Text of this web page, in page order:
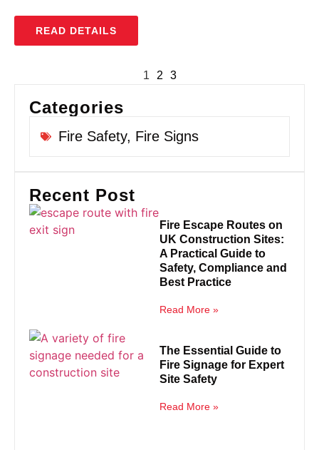
READ DETAILS
1 2 3
Categories
Fire Safety, Fire Signs
Recent Post
Fire Escape Routes on
UK Construction Sites:
A Practical Guide to
Safety, Compliance and
Best Practice
Read More »
The Essential Guide to
Fire Signage for Expert
Site Safety
Read More »